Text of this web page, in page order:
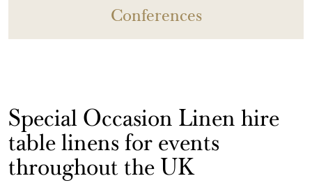
Conferences
Special Occasion Linen hire
table linens for events
throughout the UK